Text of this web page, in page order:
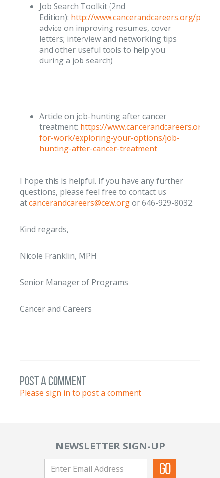
Job Search Toolkit (2nd
Edition): http://www.cancerandcareers.org/
advice on improving resumes, cover
letters; interview and networking tips
and other useful tools to help you
during a job search)
Article on job-hunting after cancer
treatment: https://www.cancerandcareers.org/
for-work/exploring-your-options/job-
hunting-after-cancer-treatment
I hope this is helpful. If you have any further
questions, please feel free to contact us
atcancerandcareers@cew.orgor 646-929-8032.
Kind regards,
Nicole Franklin, MPH
Senior Manager of Programs
Cancer and Careers
post a comment
Please sign in to post a comment
NEWSLETTER SIGN-UP